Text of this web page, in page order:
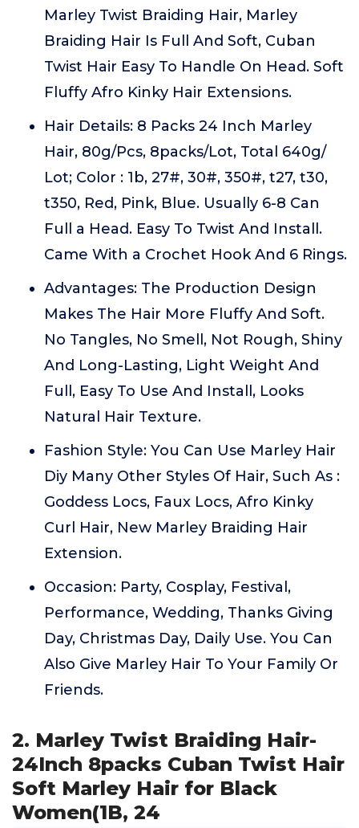
Marley Twist Braiding Hair, Marley
Braiding Hair Is Full And Soft, Cuban
Twist Hair Easy To Handle On Head. Soft
Fluffy Afro Kinky Hair Extensions.
Hair Details: 8 Packs 24 Inch Marley
Hair, 80g/Pcs, 8packs/Lot, Total 640g/
Lot; Color : 1b, 27#, 30#, 350#, t27, t30,
t350, Red, Pink, Blue. Usually 6-8 Can
Full a Head. Easy To Twist And Install.
Came With a Crochet Hook And 6 Rings.
Advantages: The Production Design
Makes The Hair More Fluffy And Soft.
No Tangles, No Smell, Not Rough, Shiny
And Long-Lasting, Light Weight And
Full, Easy To Use And Install, Looks
Natural Hair Texture.
Fashion Style: You Can Use Marley Hair
Diy Many Other Styles Of Hair, Such As :
Goddess Locs, Faux Locs, Afro Kinky
Curl Hair, New Marley Braiding Hair
Extension.
Occasion: Party, Cosplay, Festival,
Performance, Wedding, Thanks Giving
Day, Christmas Day, Daily Use. You Can
Also Give Marley Hair To Your Family Or
Friends.
2. Marley Twist Braiding Hair-
24Inch 8packs Cuban Twist Hair
Soft Marley Hair for Black
Women(1B, 24